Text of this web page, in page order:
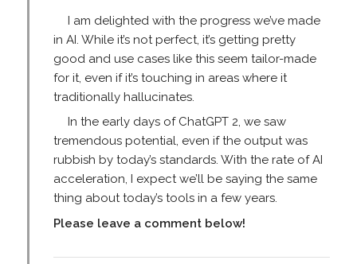
I am delighted with the progress we’ve made
in AI. While it’s not perfect, it’s getting pretty
good and use cases like this seem tailor-made
for it, even if it’s touching in areas where it
traditionally hallucinates.
In the early days of ChatGPT 2, we saw
tremendous potential, even if the output was
rubbish by today’s standards. With the rate of AI
acceleration, I expect we’ll be saying the same
thing about today’s tools in a few years.
Please leave a comment below!